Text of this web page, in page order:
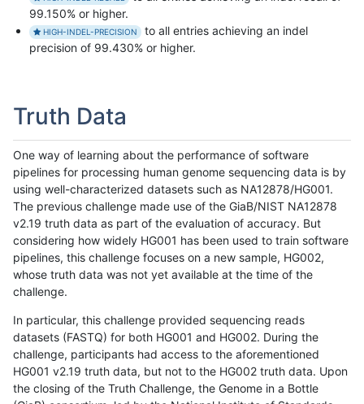
99.150% or higher.
HIGH-INDEL-PRECISION
to all entries achieving an indel
precision of 99.430% or higher.
Truth Data
One way of learning about the performance of software
pipelines for processing human genome sequencing data is by
using well-characterized datasets such as NA12878/HG001.
The previous challenge made use of the GiaB/NIST NA12878
v2.19 truth data as part of the evaluation of accuracy. But
considering how widely HG001 has been used to train software
pipelines, this challenge focuses on a new sample, HG002,
whose truth data was not yet available at the time of the
challenge.
In particular, this challenge provided sequencing reads
datasets (FASTQ) for both HG001 and HG002. During the
challenge, participants had access to the aforementioned
HG001 v2.19 truth data, but not to the HG002 truth data. Upon
the closing of the Truth Challenge, the Genome in a Bottle